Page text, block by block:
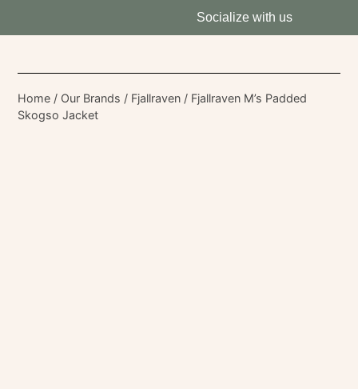
Socialize with us
Home / Our Brands / Fjallraven / Fjallraven M’s Padded
Skogso Jacket